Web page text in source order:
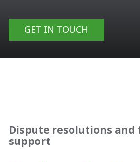
GET IN TOUCH
Dispute resolutions and
support